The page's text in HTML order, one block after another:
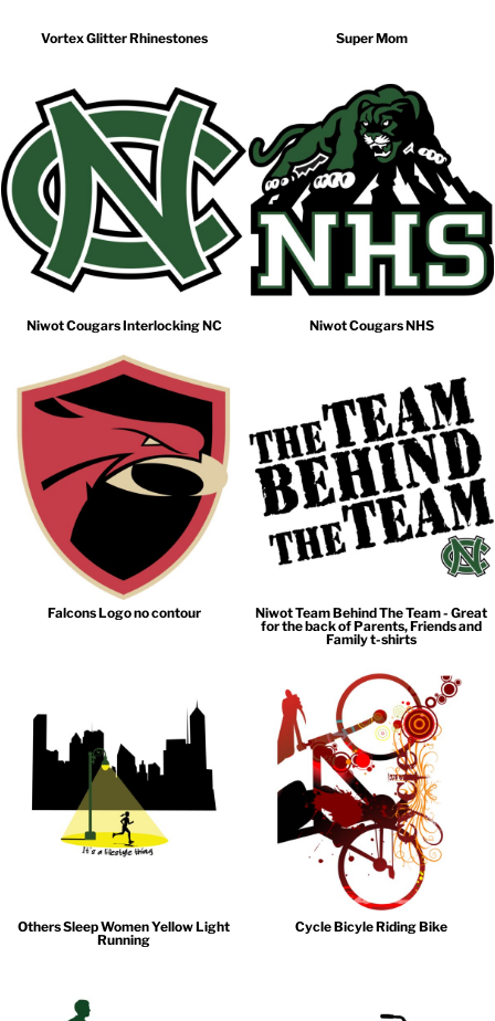
Vortex Glitter Rhinestones Super Mom
Niwot Cougars Interlocking NC Niwot Cougars NHS
Falcons Logo no contour
Niwot Team Behind The Team - Great
for the back of Parents, Friends and
Family t-shirts
Others Sleep Women Yellow Light
Running
Cycle Bicyle Riding Bike